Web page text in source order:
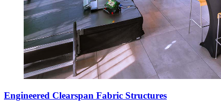
Engineered Clearspan Fabric Structures